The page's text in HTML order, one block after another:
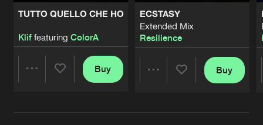
TUTTO QUELLO CHE HO
Kliffeaturing ColorA
Buy
ECSTASY
Extended Mix
Resilience
Buy